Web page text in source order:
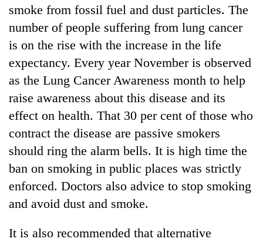
smoke from fossil fuel and dust particles. The
number of people suffering from lung cancer
is on the rise with the increase in the life
expectancy. Every year November is observed
as the Lung Cancer Awareness month to help
raise awareness about this disease and its
effect on health. That 30 per cent of those who
contract the disease are passive smokers
should ring the alarm bells. It is high time the
ban on smoking in public places was strictly
enforced. Doctors also advice to stop smoking
and avoid dust and smoke.
It is also recommended that alternative